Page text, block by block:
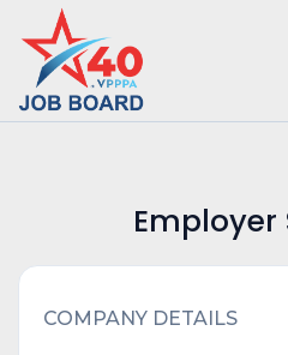
Employer
COMPANY DETAILS